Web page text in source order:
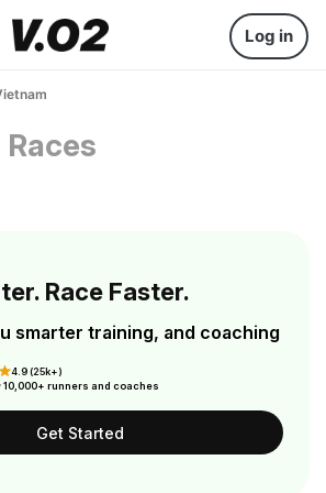
Log in
Races
Race Faster.
smarter training, and coaching
4.9 (25k+)
10,000+ runners and coaches
Get Started